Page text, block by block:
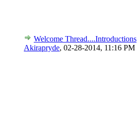
Welcome Thread....Introductions
Akirapryde, 02-28-2014, 11:16 PM